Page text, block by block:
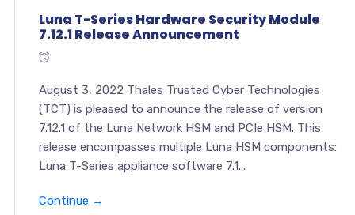
Luna T-Series Hardware Security Module
7.12.1 Release Announcement
August 3, 2022 Thales Trusted Cyber Technologies
(TCT) is pleased to announce the release of version
7.12.1 of the Luna Network HSM and PCIe HSM. This
release encompasses multiple Luna HSM components:
Luna T-Series appliance software 7.1...
Continue →